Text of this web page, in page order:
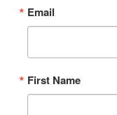
Email
First Name